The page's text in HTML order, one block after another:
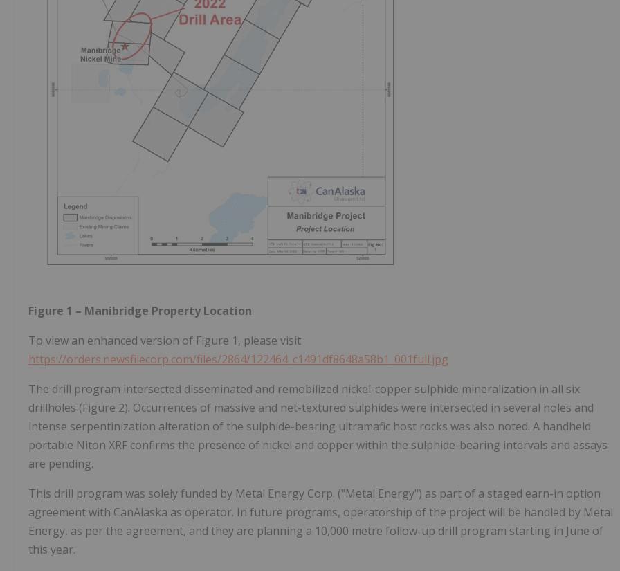
Figure 1 – Manibridge Property Location
To view an enhanced version of Figure 1, please visit:
https://orders.newsfilecorp.com/files/2864/122464_c1491df8648a58b1_001full.jpg
The drill program intersected disseminated and remobilized nickel-copper sulphide mineralization in all six
drillholes (Figure 2). Occurrences of massive and net-textured sulphides were intersected in several holes and
intense serpentinization alteration of the sulphide-bearing ultramafic host rocks was also noted. A handheld
portable Niton XRF confirms the presence of nickel and copper within the sulphide-bearing intervals and assays
are pending.
This drill program was solely funded by Metal Energy Corp. ("Metal Energy") as part of a staged earn-in option
agreement with CanAlaska as operator. In future programs, operatorship of the project will be handled by Metal
Energy, as per the agreement, and they are planning a 10,000 metre follow-up drill program starting in June of
this year.